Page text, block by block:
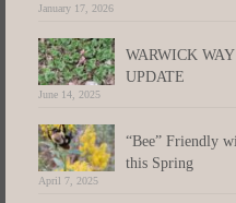
January 17, 2026
WARWICK
UPDATE
June 14, 2025
“Bee” Friendly
this Spring
April 7, 2025